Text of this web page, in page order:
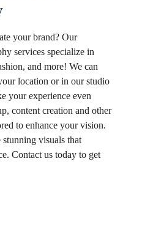
your brand? Our
services specialize in
and more! We can
location or in our studio
your experience even
content creation and other
to enhance your vision.
visuals that
Contact us today to get